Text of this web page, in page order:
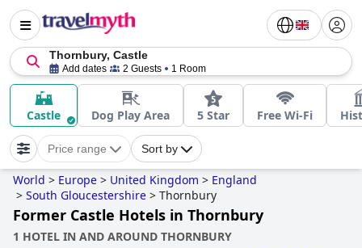
Thornbury, Castle
Add dates 2 Guests 1 Room
Castle Dog Play Area 5 Star Free Wi-Fi
Price range Sort by
World > Europe > United Kingdom > England
> South Gloucestershire > Thornbury
Former Castle Hotels in Thornbury
1 HOTEL IN AND AROUND THORNBURY